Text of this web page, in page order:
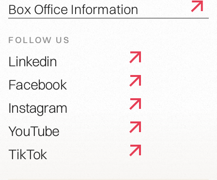
Box Office Information
FOLLOW US
Linkedin
Facebook
Instagram
YouTube
TikTok